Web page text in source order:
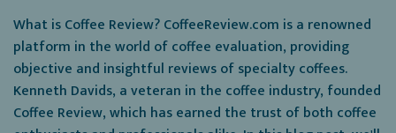
What is Coffee Review? CoffeeReview.com is a renowned
platform in the world of coffee evaluation, providing
objective and insightful reviews of specialty coffees.
Kenneth Davids, a veteran in the coffee industry, founded
Coffee Review, which has earned the trust of both coffee